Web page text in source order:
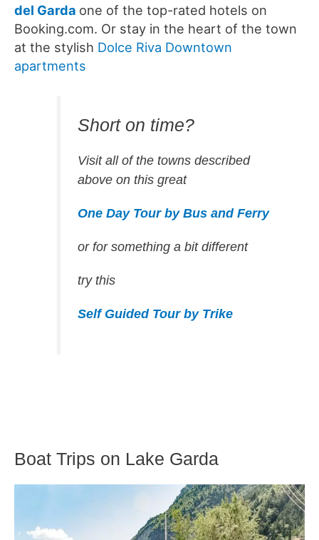
del Garda one of the top-rated hotels on
Booking.com. Or stay in the heart of the town
at the stylish Dolce Riva Downtown
apartments
Short on time?
Visit all of the towns described
above on this great
One Day Tour by Bus and Ferry
or for something a bit different
try this
Self Guided Tour by Trike
Boat Trips on Lake Garda